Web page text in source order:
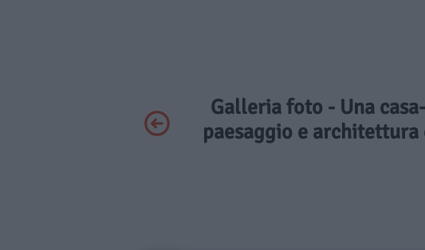
Galleria foto - Una
paesaggio e